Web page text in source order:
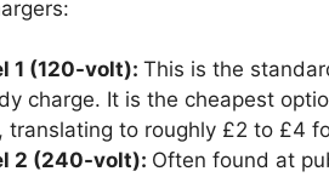
1 (120-volt): This is the
charge. It is the cheapest
translating to roughly £2 to £4
2 (240-volt): Often found at